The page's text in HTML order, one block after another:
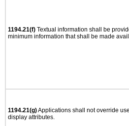
1194.21(f) Textual information shall be
minimum information that shall be made
1194.21(g)Applications shall not override
display attributes.